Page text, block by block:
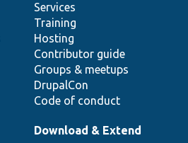
Services
Training
Hosting
Contributor guide
Groups & meetups
DrupalCon
Code of conduct
Download & Extend